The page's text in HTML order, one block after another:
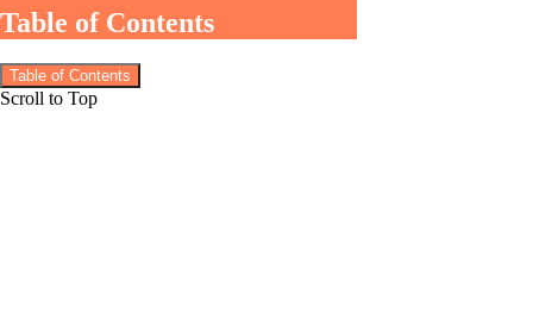
Table of Contents
Table of Contents
Scroll to Top